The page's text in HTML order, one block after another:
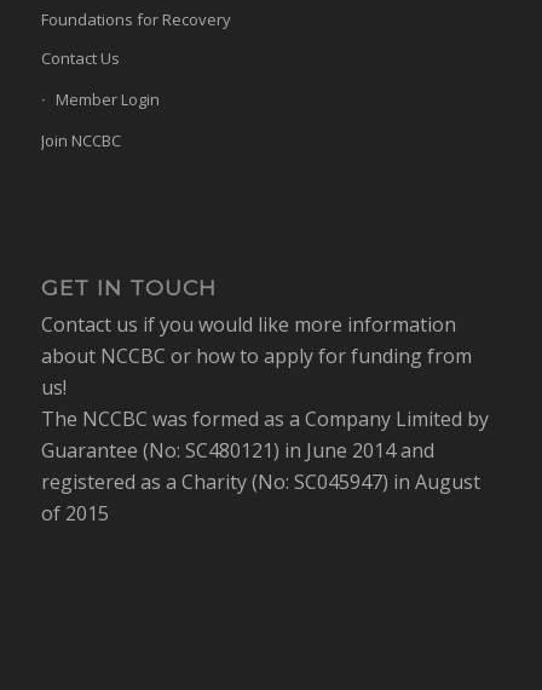
Foundations for Recovery
Contact Us
Member Login
Join NCCBC
GET IN TOUCH
Contact us if you would like more information
about NCCBC or how to apply for funding from
us!
The NCCBC was formed as a Company Limited by
Guarantee (No: SC480121) in June 2014 and
registered as a Charity (No: SC045947) in August
of 2015